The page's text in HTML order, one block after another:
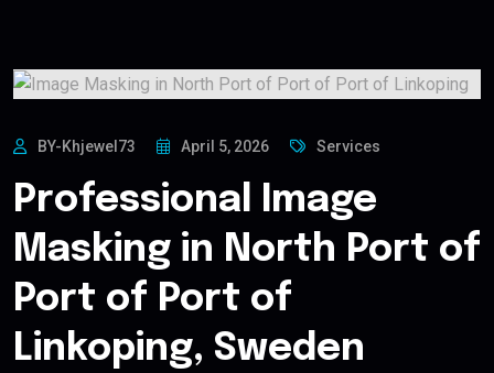
BY-Khjewel73 April 5, 2026 Services
Professional Image
Masking in North Port of
Port of Port of
Linkoping, Sweden